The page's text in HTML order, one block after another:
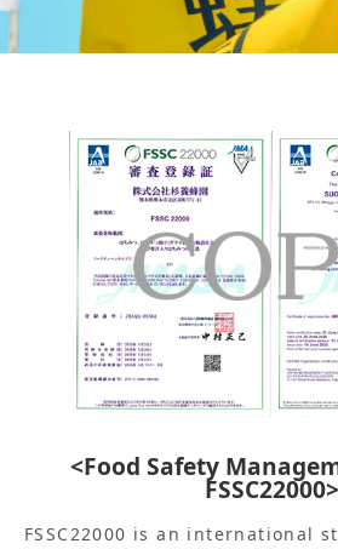
<Food Safety
FSSC22000>
FSSC22000 is an international